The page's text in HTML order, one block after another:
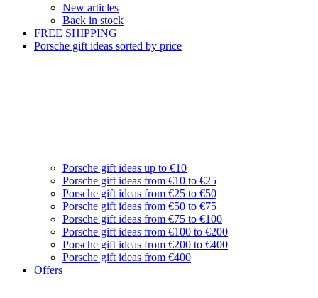
New articles
Back in stock
FREE SHIPPING
Porsche gift ideas sorted by price
Porsche gift ideas up to €10
Porsche gift ideas from €10 to €25
Porsche gift ideas from €25 to €50
Porsche gift ideas from €50 to €75
Porsche gift ideas from €75 to €100
Porsche gift ideas from €100 to €200
Porsche gift ideas from €200 to €400
Porsche gift ideas from €400
Offers